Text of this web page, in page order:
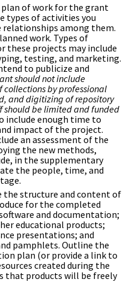
plan of work for the grant
types of activities you
relationships among them.
work. Types of
projects may include
testing, and marketing.
to publicize and
should not include
collections by professional
and digitizing of repository
be limited and funded
include enough time to
impact of the project.
an assessment of the
the new methods,
in the supplementary
the people, time, and
the structure and content of
for the completed
and documentation;
educational products;
presentations; and
pamphlets. Outline the
plan (or provide a link to
created during the
that products will be freely